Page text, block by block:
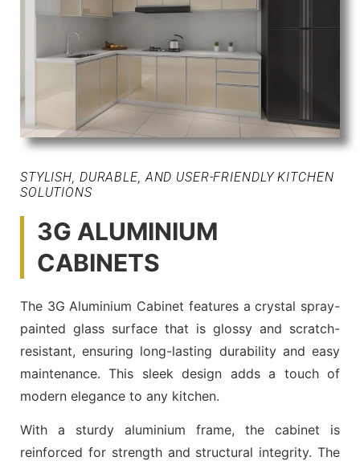
STYLISH, DURABLE, AND USER-FRIENDLY KITCHEN
SOLUTIONS
3G ALUMINIUM
CABINETS
The 3G Aluminium Cabinet features a crystal spray-
painted glass surface that is glossy and scratch-
resistant, ensuring long-lasting durability and easy
maintenance. This sleek design adds a touch of
modern elegance to any kitchen.
With a sturdy aluminium frame, the cabinet is
reinforced for strength and structural integrity. The